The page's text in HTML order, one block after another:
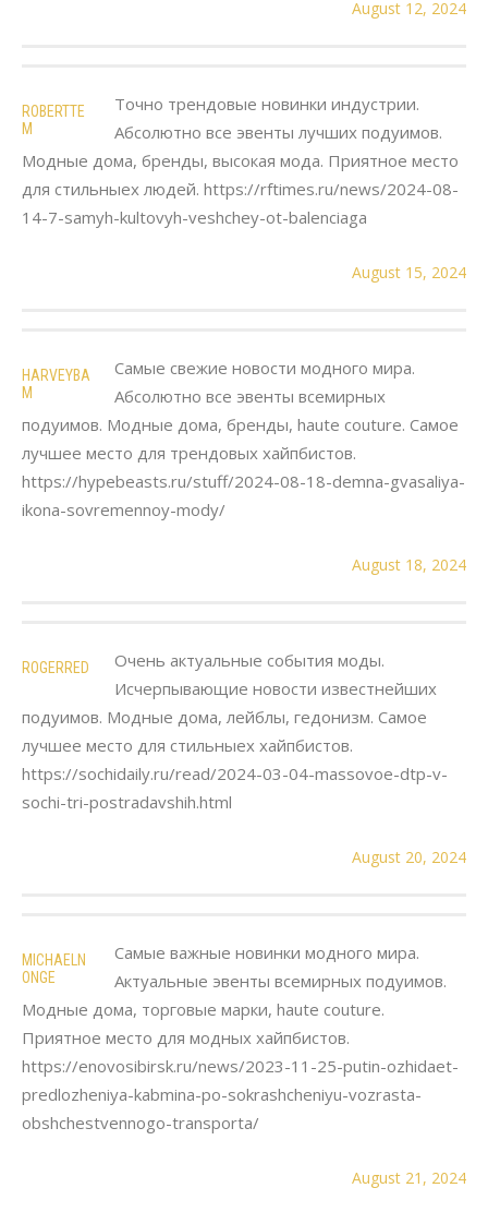
August 12, 2024
ROBERTTE
M
Точно трендовые новинки индустрии.
Абсолютно все эвенты лучших подуимов.
Модные дома, бренды, высокая мода. Приятное место
для стильныех людей. https://rftimes.ru/news/2024-08-
14-7-samyh-kultovyh-veshchey-ot-balenciaga
August 15, 2024
HARVEYBA
M
Самые свежие новости модного мира.
Абсолютно все эвенты всемирных
подуимов. Модные дома, бренды, haute couture. Самое
лучшее место для трендовых хайпбистов.
https://hypebeasts.ru/stuff/2024-08-18-demna-gvasaliya-
ikona-sovremennoy-mody/
August 18, 2024
ROGERRED
Очень актуальные события моды.
Исчерпывающие новости известнейших
подуимов. Модные дома, лейблы, гедонизм. Самое
лучшее место для стильныех хайпбистов.
https://sochidaily.ru/read/2024-03-04-massovoe-dtp-v-
sochi-tri-postradavshih.html
August 20, 2024
MICHAELN
ONGE
Самые важные новинки модного мира.
Актуальные эвенты всемирных подуимов.
Модные дома, торговые марки, haute couture.
Приятное место для модных хайпбистов.
https://enovosibirsk.ru/news/2023-11-25-putin-ozhidaet-
predlozheniya-kabmina-po-sokrashcheniyu-vozrasta-
obshchestvennogo-transporta/
August 21, 2024